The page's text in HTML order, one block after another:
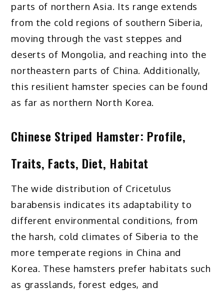
parts of northern Asia. Its range extends
from the cold regions of southern Siberia,
moving through the vast steppes and
deserts of Mongolia, and reaching into the
northeastern parts of China. Additionally,
this resilient hamster species can be found
as far as northern North Korea.
Chinese Striped Hamster: Profile,
Traits, Facts, Diet, Habitat
The wide distribution of Cricetulus
barabensis indicates its adaptability to
different environmental conditions, from
the harsh, cold climates of Siberia to the
more temperate regions in China and
Korea. These hamsters prefer habitats such
as grasslands, forest edges, and